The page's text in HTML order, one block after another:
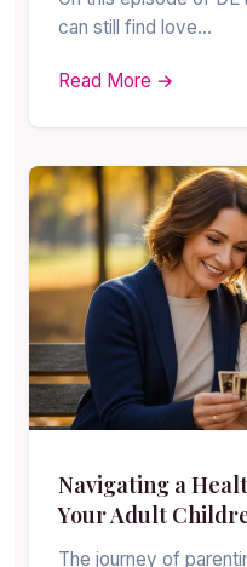
can still find love…
Read More →
Navigating a
Your Adult
The journey of